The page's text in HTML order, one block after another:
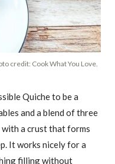
credit: Cook What You Love.
Quiche to be a
and a blend of three
with a crust that forms
It works nicely for a
filling without